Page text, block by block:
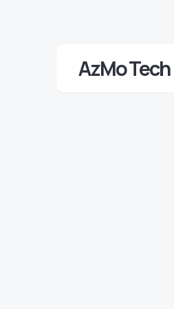
AzMo Tech